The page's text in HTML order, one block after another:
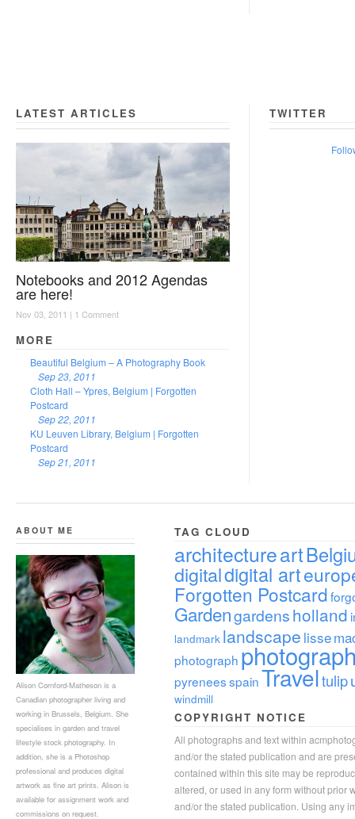
LATEST ARTICLES
Notebooks and 2012 Agendas
are here!
Nov 03, 2011 | 1 Comment
MORE
Beautiful Belgium – A Photography Book
Sep 23, 2011
Cloth Hall – Ypres, Belgium | Forgotten
Postcard
Sep 22, 2011
KU Leuven Library, Belgium | Forgotten
Postcard
Sep 21, 2011
TWITTER
ABOUT ME
Alison Cornford-Matheson is a
Canadian photographer living and
working in Brussels, Belgium. She
specialises in garden and travel
lifestyle stock photography. In
addition, she is a Photoshop
professional and produces digital
artwork as fine art prints. Alison is
available for assignment work and
commissions on request.
TAG CLOUD
architectureart
digitaldigital art
Forgotten Postcard
Gardengardensholland
landmark landscape lisse
photograph
pyreneesspainTraveltulip
windmill
COPYRIGHT NOTICE
All photographs and text within
and/or the stated publication and are
contained within this site may be
altered, or used in any form without prior
and/or the stated publication. Using any